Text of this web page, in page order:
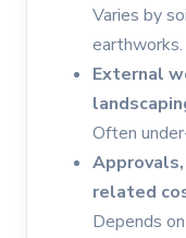
Varies by
earthworks.
External
Often
related
Depends